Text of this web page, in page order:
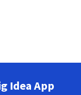
Idea App